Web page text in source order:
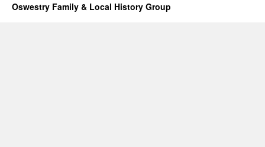
Oswestry Family & Local History Group